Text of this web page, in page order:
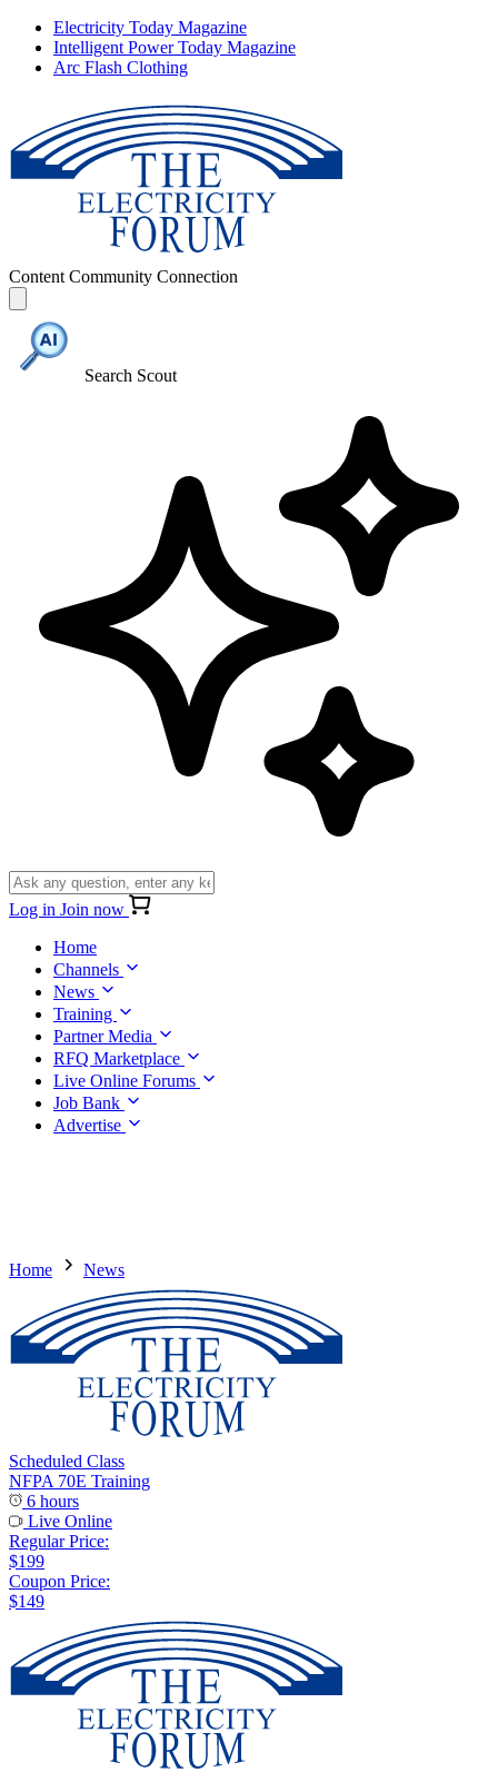
Electricity Today Magazine
Intelligent Power Today Magazine
Arc Flash Clothing
Content Community Connection
Search Scout
Log in Join now
Home
Channels
News
Training
Partner Media
RFQ Marketplace
Live Online Forums
Job Bank
Advertise
Home News
Scheduled Class
NFPA 70E Training
6 hours
Live Online
Regular Price:
$199
Coupon Price:
$149